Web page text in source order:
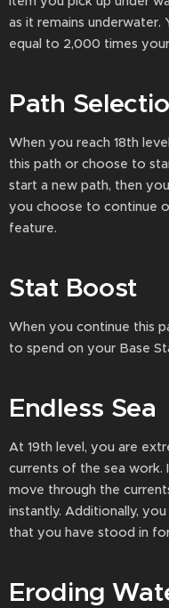
as it remains underwater.
equal to 2,000 times
Path
When you reach 18th
this path or choose to
start a new path, then
you choose to continue
feature.
Stat Boost
When you continue this
to spend on your Base
Endless Sea
At 19th level, you are
currents of the sea work.
move through the
instantly. Additionally,
that you have stood in
Eroding